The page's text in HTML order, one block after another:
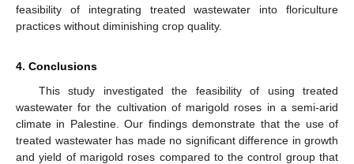
feasibility of integrating treated wastewater into floriculture
practices without diminishing crop quality.
4. Conclusions
This study investigated the feasibility of using treated
wastewater for the cultivation of marigold roses in a semi-arid
climate in Palestine. Our findings demonstrate that the use of
treated wastewater has made no significant difference in growth
and yield of marigold roses compared to the control group that